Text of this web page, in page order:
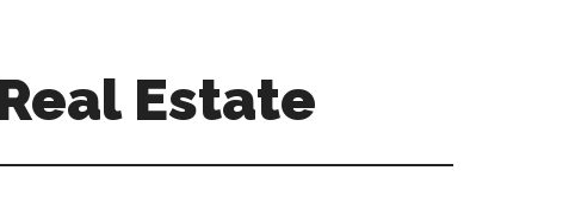
Estate